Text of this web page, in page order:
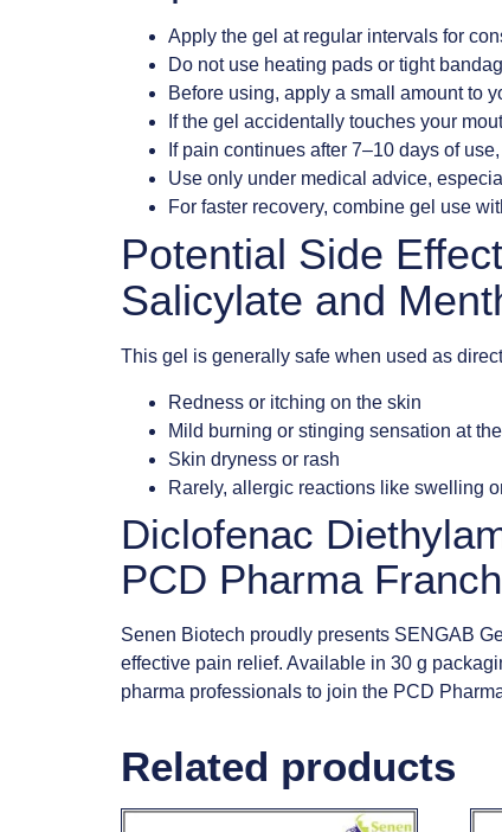
Apply the gel at regular intervals for
Do not use heating pads or tight
Before using, apply a small amount to
If the gel accidentally touches your
If pain continues after 7–10 days of
Use only under medical advice,
For faster recovery, combine gel use
Potential Side
Salicylate and
This gel is generally safe when used as
Redness or itching on the skin
Mild burning or stinging sensation at
Skin dryness or rash
Rarely, allergic reactions like swelling
Diclofenac
PCD Pharma
Senen Biotech proudly presents SENGAB
effective pain relief. Available in 30 g
pharma professionals to join the PCD
Related products